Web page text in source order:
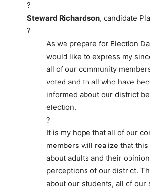
?
Steward Richardson, candidate
?
As we prepare for Election
would like to express my
all of our community
voted and to all who have
informed about our district
election.
?
It is my hope that all of our
members will realize that
about adults and their
perceptions of our district.
about our students, all of our